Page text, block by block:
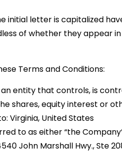
initial letter is capitalized
of whether they appear in
Terms and Conditions:
entity that controls, is
shares, equity interest or
Virginia, United States
to as either “the
John Marshall Hwy., Ste